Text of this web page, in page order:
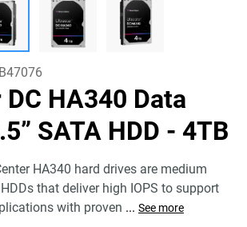
HA340 Data
SATA HDD - 4TB
HA340 hard drives are medium
that deliver high IOPS to support
with proven ... See more